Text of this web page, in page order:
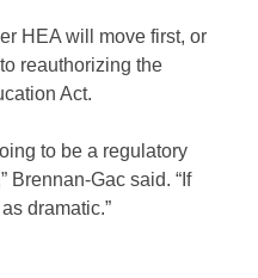
HEA will move first, or
reauthorizing the
Act.
to be a regulatory
Brennan-Gac said. “If
dramatic.”